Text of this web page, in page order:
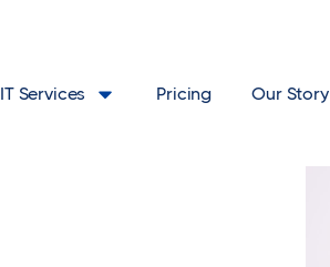
IT Services Pricing Our Story